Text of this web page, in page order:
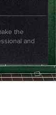
the
and